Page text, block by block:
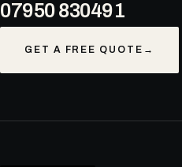
07950 830491
GET A FREE QUOTE →